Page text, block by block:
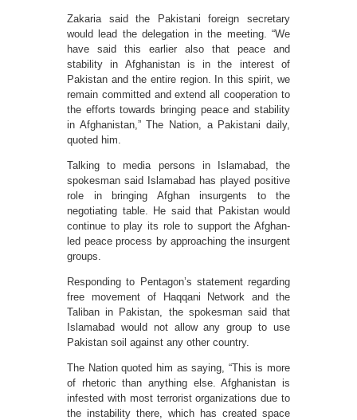
Zakaria said the Pakistani foreign secretary
would lead the delegation in the meeting. “We
have said this earlier also that peace and
stability in Afghanistan is in the interest of
Pakistan and the entire region. In this spirit, we
remain committed and extend all cooperation to
the efforts towards bringing peace and stability
in Afghanistan,” The Nation, a Pakistani daily,
quoted him.
Talking to media persons in Islamabad, the
spokesman said Islamabad has played positive
role in bringing Afghan insurgents to the
negotiating table. He said that Pakistan would
continue to play its role to support the Afghan-
led peace process by approaching the insurgent
groups.
Responding to Pentagon’s statement regarding
free movement of Haqqani Network and the
Taliban in Pakistan, the spokesman said that
Islamabad would not allow any group to use
Pakistan soil against any other country.
The Nation quoted him as saying, “This is more
of rhetoric than anything else. Afghanistan is
infested with most terrorist organizations due to
the instability there, which has created space